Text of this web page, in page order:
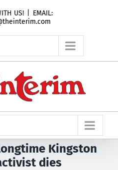
US!
EMAIL:
Kingston
dies